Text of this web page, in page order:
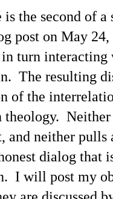
the second of
post on May 24,
turn interacting
The resulting
of the
theology. Neither
and neither pulls
dialog that
I will post my